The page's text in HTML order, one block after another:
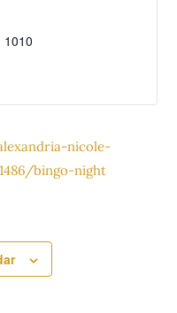
1010
nicole-
bingo-night